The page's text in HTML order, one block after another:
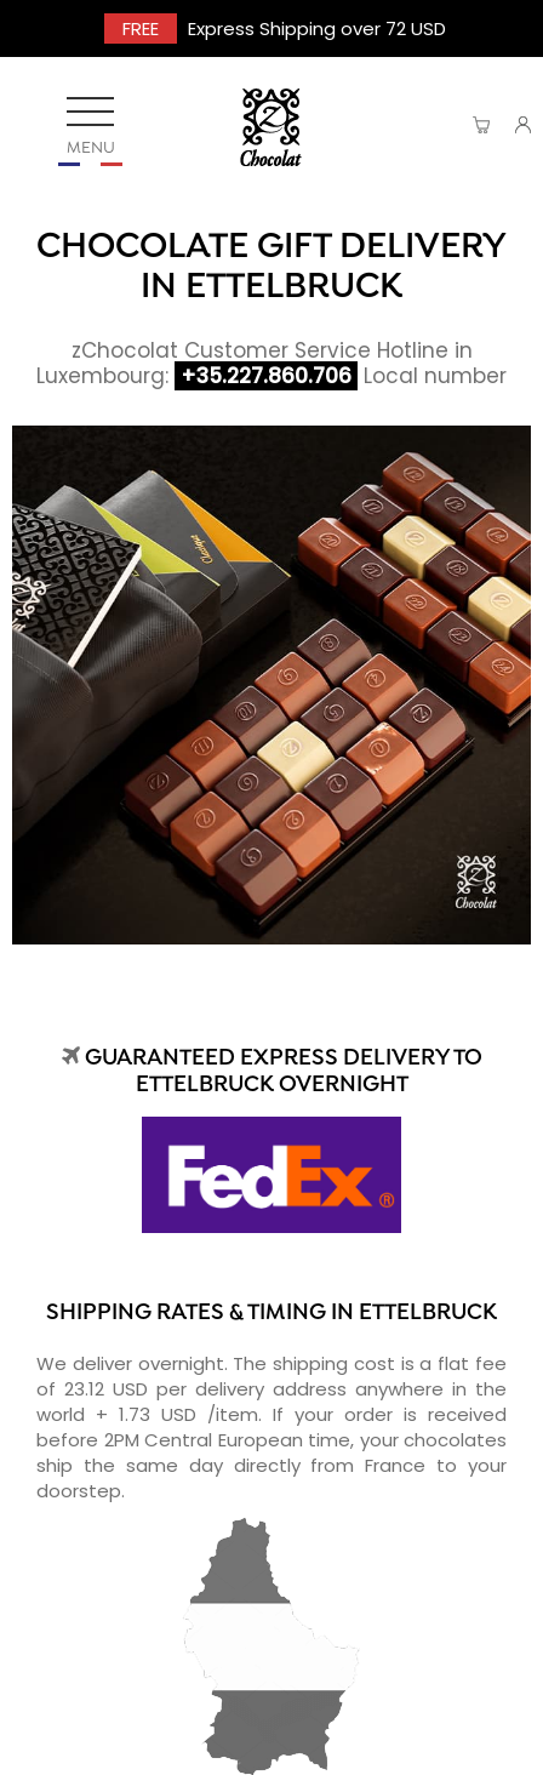
FREE Express Shipping over 72 USD
MENU
CHOCOLATE GIFT DELIVERY
IN ETTELBRUCK
zChocolat Customer Service Hotline in
Luxembourg: +35.227.860.706 Local number
GUARANTEED EXPRESS DELIVERY TO
ETTELBRUCK OVERNIGHT
SHIPPING RATES & TIMING IN ETTELBRUCK
We deliver overnight. The shipping cost is a flat fee
of 23.12 USD per delivery address anywhere in the
world + 1.73 USD /item. If your order is received
before 2PM Central European time, your chocolates
ship the same day directly from France to your
doorstep.